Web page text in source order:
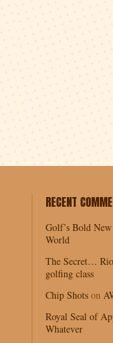
RECENT
Golf’s Bold
World
The Secret…
golfing class
Chip Shots on
Royal Seal of
Whatever